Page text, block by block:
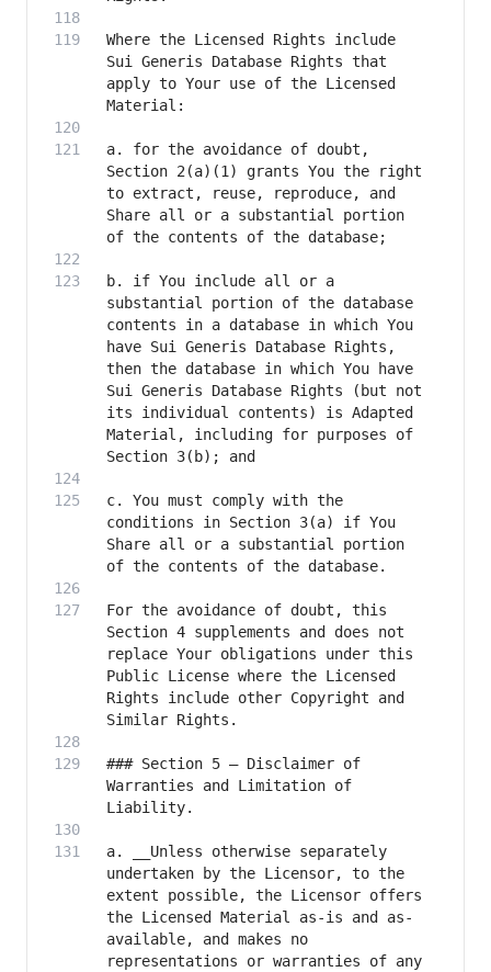
Where the Licensed Rights include
Sui Generis Database Rights that
apply to Your use of the Licensed
a. for the avoidance of doubt,
Section 2(a)(1) grants You the right
to extract, reuse, reproduce, and
Share all or a substantial portion
b. if You include all or a
substantial portion of the database
contents in a database in which You
have Sui Generis Database Rights,
then the database in which You have
Sui Generis Database Rights (but not
its individual contents) is Adapted
Material, including for purposes of
c. You must comply with the
conditions in Section 3(a) if You
Share all or a substantial portion
For the avoidance of doubt, this
Section 4 supplements and does not
replace Your obligations under this
Public License where the Licensed
Rights include other Copyright and
### Section 5 – Disclaimer of
Warranties and Limitation of
a. __Unless otherwise separately
undertaken by the Licensor, to the
extent possible, the Licensor offers
the Licensed Material as-is and as-
available, and makes no
representations or warranties of any